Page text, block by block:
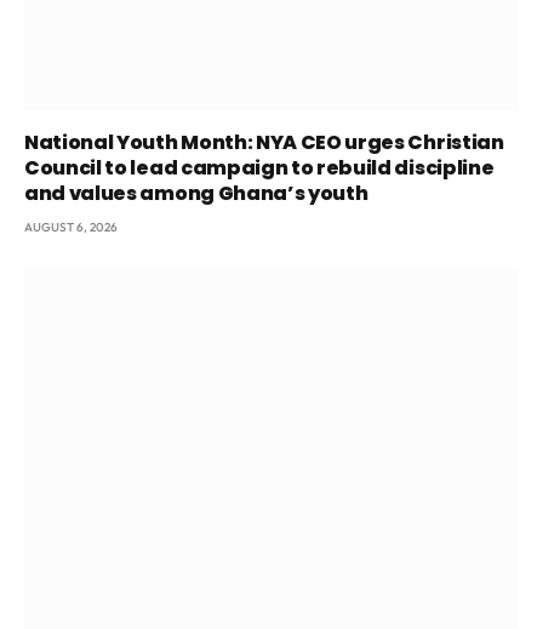
National Youth Month: NYA CEO urges Christian
Council to lead campaign to rebuild discipline
and values among Ghana’s youth
AUGUST 6, 2026